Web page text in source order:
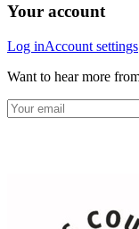
Your account
Log inAccount settings
Want to hear more